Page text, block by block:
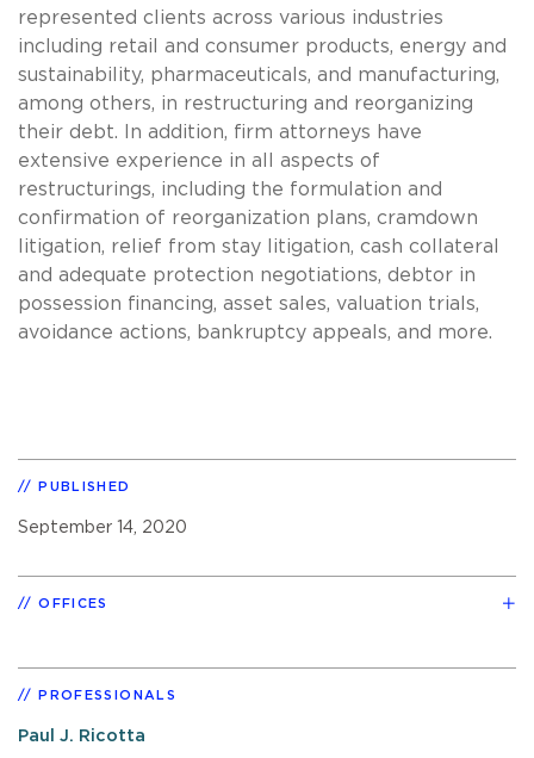
represented clients across various industries
including retail and consumer products, energy and
sustainability, pharmaceuticals, and manufacturing,
among others, in restructuring and reorganizing
their debt. In addition, firm attorneys have
extensive experience in all aspects of
restructurings, including the formulation and
confirmation of reorganization plans, cramdown
litigation, relief from stay litigation, cash collateral
and adequate protection negotiations, debtor in
possession financing, asset sales, valuation trials,
avoidance actions, bankruptcy appeals, and more.
PUBLISHED
September 14, 2020
OFFICES
PROFESSIONALS
Paul J. Ricotta